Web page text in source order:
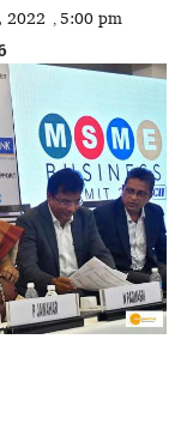
2022 , 5:00 pm